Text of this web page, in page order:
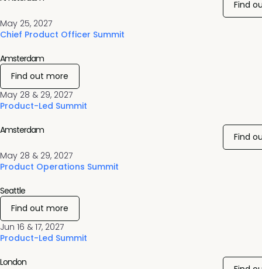
May 25, 2027
Chief Product Officer Summit
Find
May 28 & 29, 2027
Product-Led Summit
Amsterdam
Find out more
May 28 & 29, 2027
Product Operations Summit
Amsterdam
Find
Jun 16 & 17, 2027
Product-Led Summit
Seattle
Find out more
London